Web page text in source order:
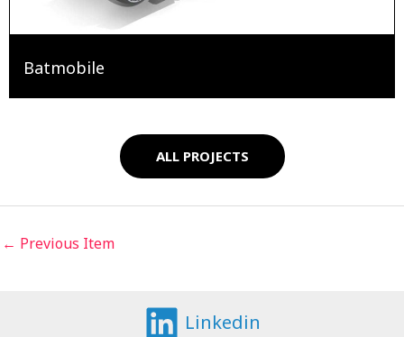
Batmobile
ALL PROJECTS
← Previous Item
Linkedin